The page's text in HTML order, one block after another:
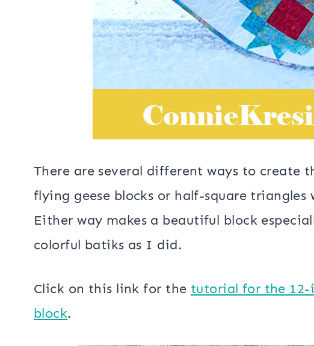
There are several different ways to create
flying geese blocks or half-square triangles